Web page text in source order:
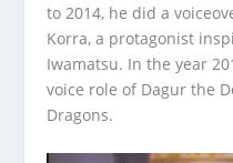
to 2014, he did a
Korra, a protagonist
Iwamatsu. In the year
voice role of Dagur the
Dragons.